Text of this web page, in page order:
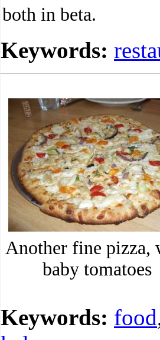
both in beta.
Keywords:
Another fine pizza,
baby tomatoes
Keywords: food